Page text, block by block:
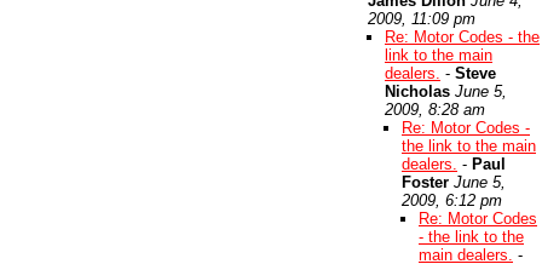
2009, 11:09 pm
Re: Motor Codes - the
link to the main
dealers. - Steve
Nicholas June 5,
2009, 8:28 am
Re: Motor Codes -
the link to the main
dealers. - Paul
Foster June 5,
2009, 6:12 pm
Re: Motor Codes
- the link to the
main dealers. -